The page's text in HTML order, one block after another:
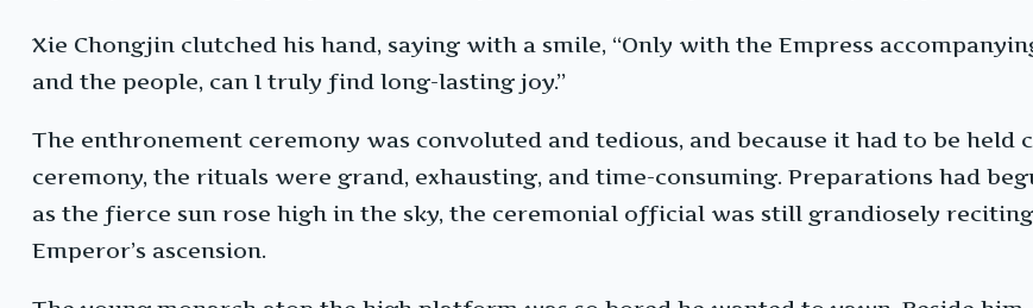
Xie Chongjin clutched his hand, saying with a smile, “Only with the Empress
and the people, can I truly find long-lasting joy.”
The enthronement ceremony was convoluted and tedious, and because it had to be
ceremony, the rituals were grand, exhausting, and time-consuming. Preparations had
as the fierce sun rose high in the sky, the ceremonial official was still grandiosely
Emperor’s ascension.